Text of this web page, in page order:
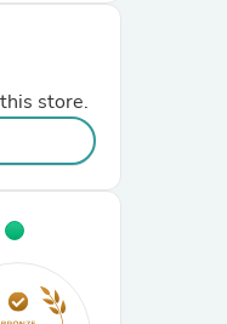
store.